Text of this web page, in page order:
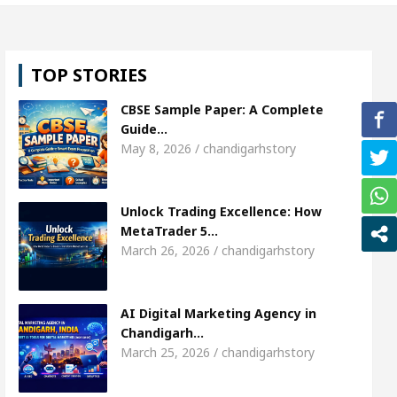
Child Specialist In Chandigarh
Singer Sardool Sikander Passed away Bank
AI Digital Marketing Agency in
Sharda, who became Miss Diva Universe
Child Specialist In Chandigarh
Singer Sardool Sikander Passed away
5 Brokers Transform Market Access
TOP STORIES
CBSE Sample Paper: A Complete
Guide…
May 8, 2026 / chandigarhstory
Unlock Trading Excellence: How
MetaTrader 5…
March 26, 2026 / chandigarhstory
AI Digital Marketing Agency in
Chandigarh…
March 25, 2026 / chandigarhstory